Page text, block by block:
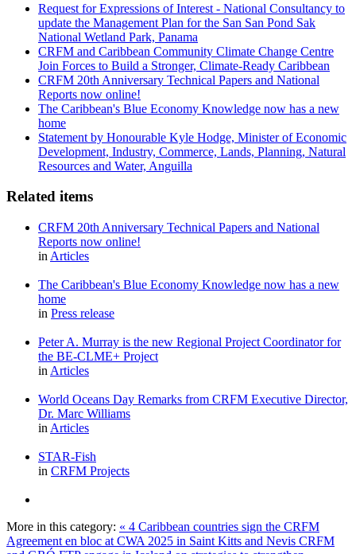
Request for Expressions of Interest - National Consultancy to
update the Management Plan for the San San Pond Sak
National Wetland Park, Panama
CRFM and Caribbean Community Climate Change Centre
Join Forces to Build a Stronger, Climate-Ready Caribbean
CRFM 20th Anniversary Technical Papers and National
Reports now online!
The Caribbean's Blue Economy Knowledge now has a new
home
Statement by Honourable Kyle Hodge, Minister of Economic
Development, Industry, Commerce, Lands, Planning, Natural
Resources and Water, Anguilla
Related items
CRFM 20th Anniversary Technical Papers and National
Reports now online!
in Articles
The Caribbean's Blue Economy Knowledge now has a new
home
in Press release
Peter A. Murray is the new Regional Project Coordinator for
the BE-CLME+ Project
in Articles
World Oceans Day Remarks from CRFM Executive Director,
Dr. Marc Williams
in Articles
STAR-Fish
in CRFM Projects
More in this category: « 4 Caribbean countries sign the CRFM
Agreement en bloc at CWA 2025 in Saint Kitts and Nevis CRFM